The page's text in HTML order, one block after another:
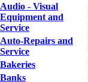
Audio - Visual
Equipment and
Service
Auto-Repairs and
Service
Bakeries
Banks